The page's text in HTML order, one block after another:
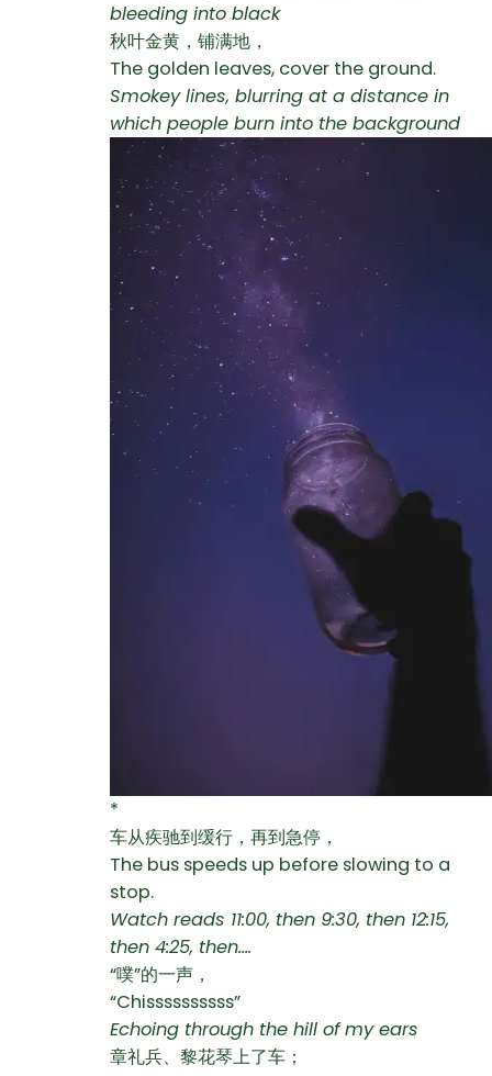
bleeding into black
秋叶金黄，铺满地，
The golden leaves, cover the ground.
Smokey lines, blurring at a distance in
which people burn into the background
*
车从疾驰到缓行，再到急停，
The bus speeds up before slowing to a
stop.
Watch reads 11:00, then 9:30, then 12:15,
then 4:25, then….
“噗”的一声，
“Chissssssssss”
Echoing through the hill of my ears
章礼兵、黎花琴上了车；